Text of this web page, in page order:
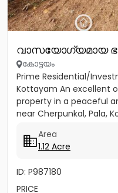
വാസയോഗ്യമായ
കോട്ടയം
Prime Residential/
Kottayam An excellent
property in a peaceful
near Cherpunkal, Pala,
Area
1.12 Acre
ID: P987180
PRICE